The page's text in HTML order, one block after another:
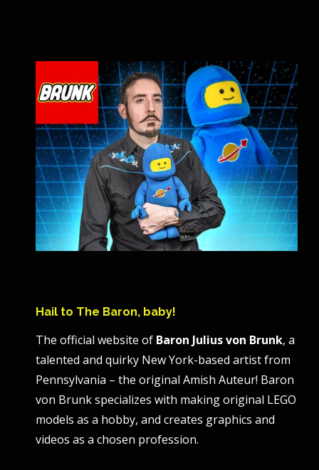
Hail to The Baron, baby!
The official website of Baron Julius von Brunk, a
talented and quirky New York-based artist from
Pennsylvania – the original Amish Auteur! Baron
von Brunk specializes with making original LEGO
models as a hobby, and creates graphics and
videos as a chosen profession.